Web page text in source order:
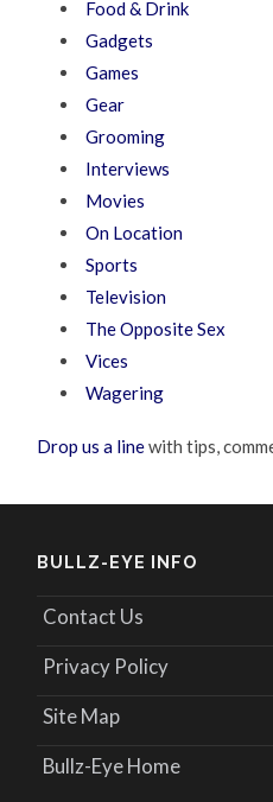
Food & Drink
Gadgets
Games
Gear
Grooming
Interviews
Movies
On Location
Sports
Television
The Opposite Sex
Vices
Wagering
Drop us a linewith tips,
BULLZ-EYE INFO
Contact Us
Privacy Policy
Site Map
Bullz-Eye Home